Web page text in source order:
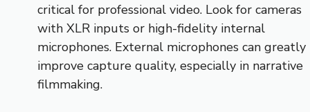
critical for professional video. Look for cameras
with XLR inputs or high-fidelity internal
microphones. External microphones can greatly
improve capture quality, especially in narrative
filmmaking.